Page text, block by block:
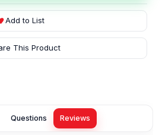
Add to List
This Product
Questions Reviews